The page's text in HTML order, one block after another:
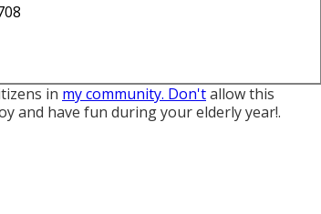
in my community. Don'tallow this
and have fun during your elderly year!.